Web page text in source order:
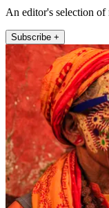
An editor's selection of
Subscribe +